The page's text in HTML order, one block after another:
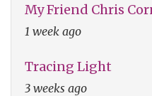
My Friend Chris
1 week ago
Tracing Light
3 weeks ago